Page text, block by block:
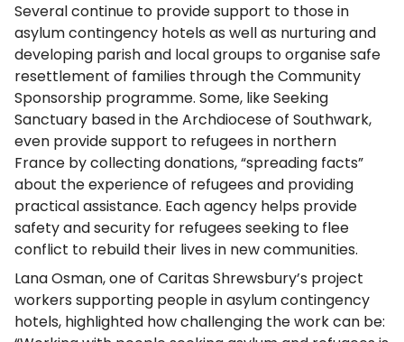
Several continue to provide support to those in
asylum contingency hotels as well as nurturing and
developing parish and local groups to organise safe
resettlement of families through the Community
Sponsorship programme. Some, like Seeking
Sanctuary based in the Archdiocese of Southwark,
even provide support to refugees in northern
France by collecting donations, “spreading facts”
about the experience of refugees and providing
practical assistance. Each agency helps provide
safety and security for refugees seeking to flee
conflict to rebuild their lives in new communities.
Lana Osman, one of Caritas Shrewsbury’s project
workers supporting people in asylum contingency
hotels, highlighted how challenging the work can be: